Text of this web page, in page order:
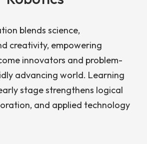
blends science,
creativity, empowering
innovators and problem-
advancing world. Learning
stage strengthens logical
and applied technology